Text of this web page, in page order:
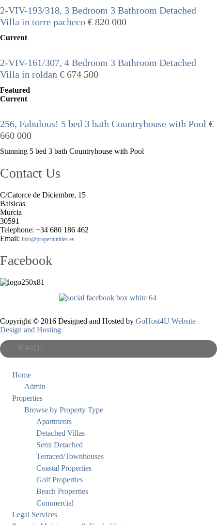
2-VIV-193/318, 3 Bedroom 3 Bathroom Detached
Villa in torre pacheco € 820 000
Current
2-VIV-161/307, 4 Bedroom 3 Bathroom Detached
Villa in roldan € 674 500
Featured
Current
256, Fabulous! 5 bed 3 bath Countryhouse with Pool €
660 000
Stunning 5 bed 3 bath Countryhouse with Pool
Contact Us
C/Catorce de Diciembre, 15
Balsicas
Murcia
30591
Telephone: +34 680 186 462
Email: info@propertunities.es
Facebook
Copyright © 2016 Designed and Hosted by GoHost4U Website
Design and Hosting
Home
Admin
Properties
Browse by Property Type
Apartments
Detached Villas
Semi Detached
Terraced/Townhouses
Coastal Properties
Golf Properties
Beach Properties
Commercial
Legal Services